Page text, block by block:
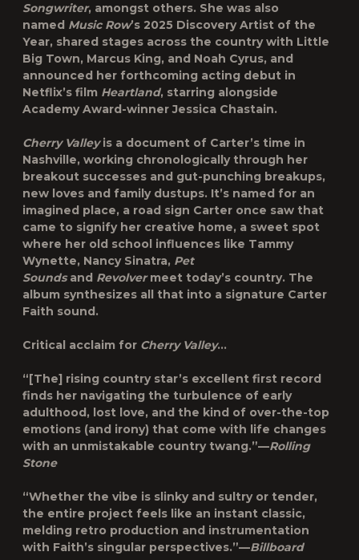
Songwriter, amongst others. She was also
named Music Row’s 2025 Discovery Artist of the
Year, shared stages across the country with Little
Big Town, Marcus King, and Noah Cyrus, and
announced her forthcoming acting debut in
Netflix’s film Heartland, starring alongside
Academy Award-winner Jessica Chastain.
Cherry Valleyis a document of Carter’s time in
Nashville, working chronologically through her
breakout successes and gut-punching breakups,
new loves and family dustups. It’s named for an
imagined place, a road sign Carter once saw that
came to signify her creative home, a sweet spot
where her old school influences like Tammy
Wynette, Nancy Sinatra, Pet
Soundsand Revolvermeet today’s country. The
album synthesizes all that into a signature Carter
Faith sound.
Critical acclaim for Cherry Valley…
“[The] rising country star’s excellent first record
finds her navigating the turbulence of early
adulthood, lost love, and the kind of over-the-top
emotions (and irony) that come with life changes
with an unmistakable country twang.”—Rolling
Stone
“Whether the vibe is slinky and sultry or tender,
the entire project feels like an instant classic,
melding retro production and instrumentation
with Faith’s singular perspectives.”—Billboard